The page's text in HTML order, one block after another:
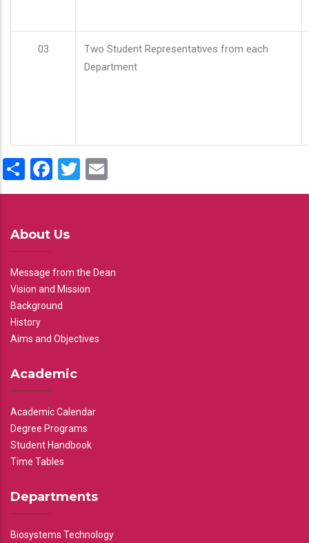
03
Two Student Representatives from each
Department
ShareFacebook
Twitter
About Us
Message from the Dean
Vision and Mission
Background
History
Aims and Objectives
Academic
Academic Calendar
Degree Programs
Student Handbook
Time Tables
Departments
Biosystems Technology